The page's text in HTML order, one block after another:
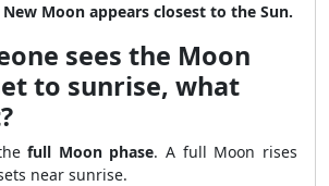
New Moon appears closest to the Sun.
sees the Moon
to sunrise, what
full Moon phase. A full Moon rises
near sunrise.